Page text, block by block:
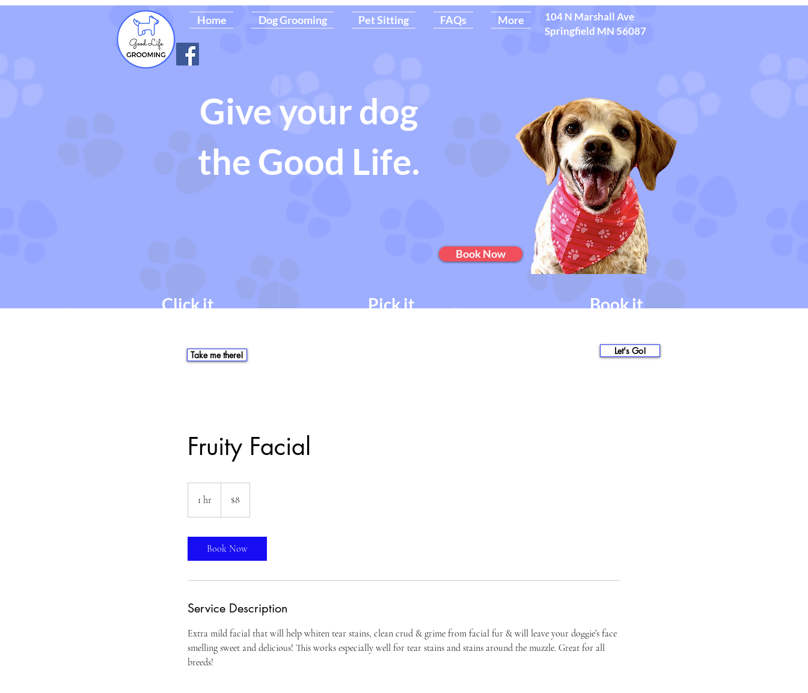
Give your dog
the Good Life.
Book Now
104 N Marshall Ave
Springfield MN 56087
Home Dog Grooming Pet Sitting FAQs More
Click it. Pick it. Book it.
booking link.
Take me there! Let's Go!
Fruity Facial
1 hr
h
$8
Book Now
Service Description
Extra mild facial that will help whiten tear stains, clean crud & grime from facial fur & will leave your doggie’s face
smelling sweet and delicious! This works especially well for tear stains and stains around the muzzle. Great for all
breeds!